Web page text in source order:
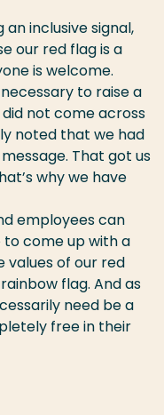
an inclusive signal,
our red flag is a
is welcome.
to raise a
not come across
noted that we had
That got us
why we have
employees can
come up with a
of our red
flag. And as
need be a
free in their